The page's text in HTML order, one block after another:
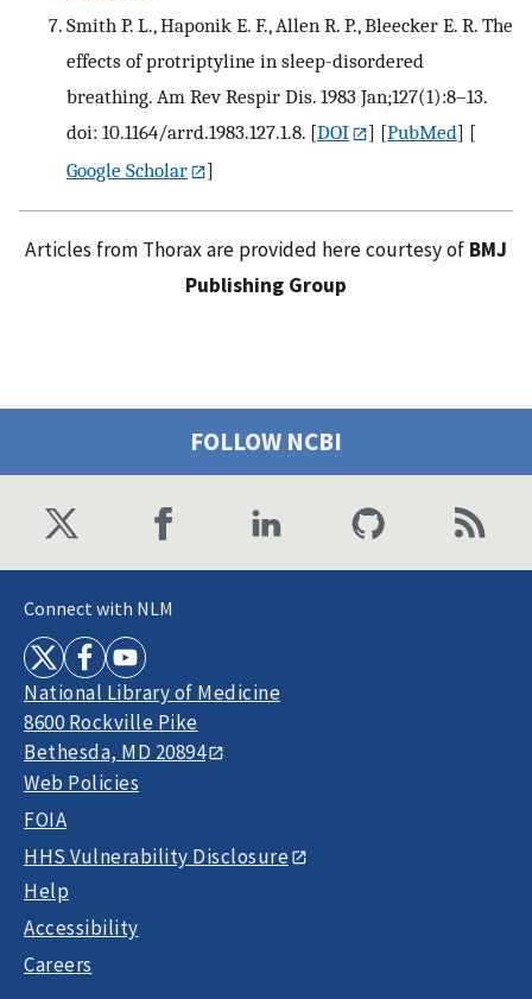
Smith P. L., Haponik E. F., Allen R. P., Bleecker E. R. The
effects of protriptyline in sleep-disordered
breathing. Am Rev Respir Dis. 1983 Jan;127(1):8–13.
doi: 10.1164/arrd.1983.127.1.8. [DOI ] [PubMed] [
Google Scholar
]
Articles from Thorax are provided here courtesy of BMJ
Publishing Group
FOLLOW NCBI
Connect with NLM
National Library of Medicine
8600 Rockville Pike
Bethesda, MD 20894
Web Policies
FOIA
HHS Vulnerability Disclosure
Help
Accessibility
Careers